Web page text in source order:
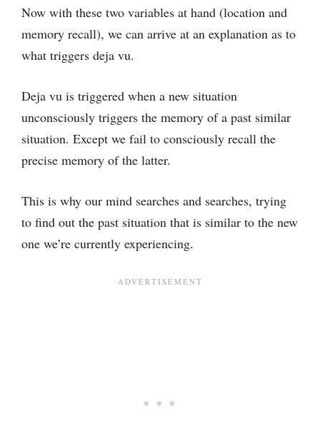
Now with these two variables at hand (location and
memory recall), we can arrive at an explanation as to
what triggers deja vu.
Deja vu is triggered when a new situation
unconsciously triggers the memory of a past similar
situation. Except we fail to consciously recall the
precise memory of the latter.
This is why our mind searches and searches, trying
to find out the past situation that is similar to the new
one we’re currently experiencing.